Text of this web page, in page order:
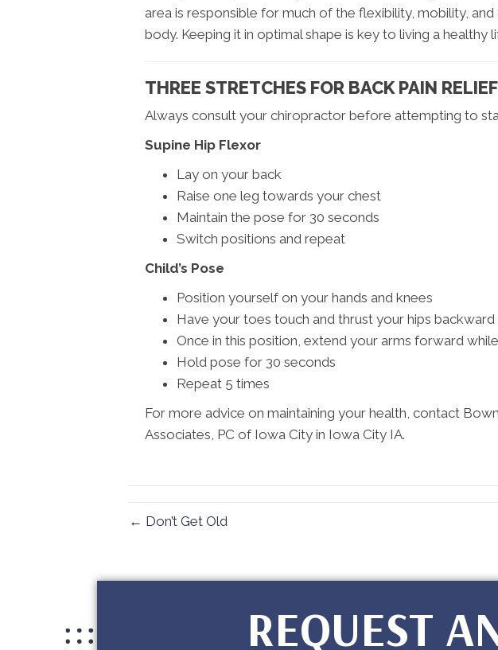
area is responsible for much of the flexibility, mobility,
body. Keeping it in optimal shape is key to living a healthy
THREE STRETCHES FOR BACK PAIN RELIEF
Always consult your chiropractor before attempting to
Supine Hip Flexor
Lay on your back
Raise one leg towards your chest
Maintain the pose for 30 seconds
Switch positions and repeat
Child’s Pose
Position yourself on your hands and knees
Have your toes touch and thrust your hips
Once in this position, extend your arms forward
Hold pose for 30 seconds
Repeat 5 times
For more advice on maintaining your health, contact
Associates, PC of Iowa City in Iowa City IA.
← Don’t Get Old
REQUEST